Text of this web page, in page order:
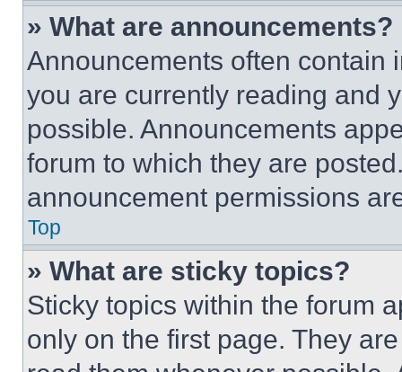
» What are announcements?
Announcements often contain
you are currently reading and
possible. Announcements
forum to which they are
announcement permissions
Top
» What are sticky topics?
Sticky topics within the forum
only on the first page. They